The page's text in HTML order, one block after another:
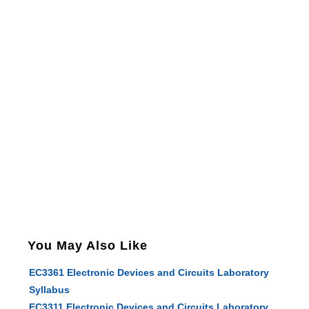
You May Also Like
EC3361 Electronic Devices and Circuits Laboratory
Syllabus